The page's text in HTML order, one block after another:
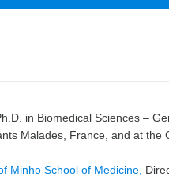
in Biomedical Sciences –
Malades, France, and at the
Minho School of Medicine,